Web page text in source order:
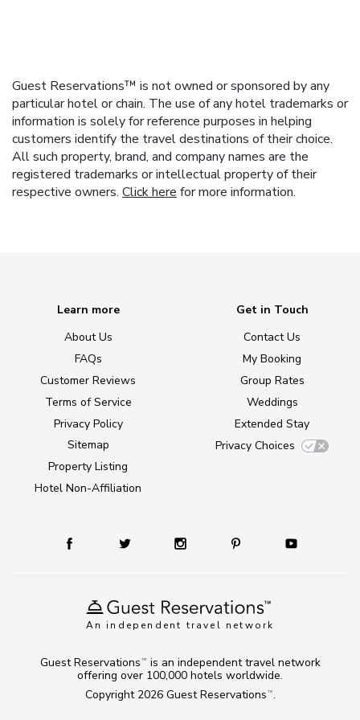
Guest Reservations™ is not owned or sponsored by any
particular hotel or chain. The use of any hotel trademarks or
information is solely for reference purposes in helping
customers identify the travel destinations of their choice.
All such property, brand, and company names are the
registered trademarks or intellectual property of their
respective owners. Click here for more information.
An independent travel network
Learn more
About Us
FAQs
Customer Reviews
Terms of Service
Privacy Policy
Sitemap
Property Listing
Hotel Non-Affiliation
Get in Touch
Contact Us
My Booking
Group Rates
Weddings
Extended Stay
Privacy Choices
Copyright 2026 Guest Reservations TM .
Guest Reservations TM
is an independent travel network
offering over 100,000 hotels worldwide.